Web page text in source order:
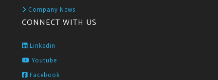
Company News
CONNECT WITH US
Linkedin
Youtube
Facebook